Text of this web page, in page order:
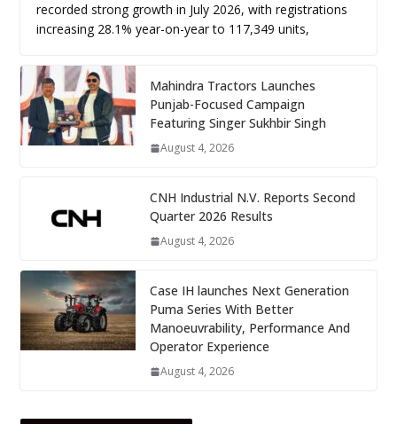
recorded strong growth in July 2026, with registrations
increasing 28.1% year-on-year to 117,349 units,
Mahindra Tractors Launches
Punjab-Focused Campaign
Featuring Singer Sukhbir Singh
August 4, 2026
CNH Industrial N.V. Reports Second
Quarter 2026 Results
August 4, 2026
Case IH launches Next Generation
Puma Series With Better
Manoeuvrability, Performance And
Operator Experience
August 4, 2026